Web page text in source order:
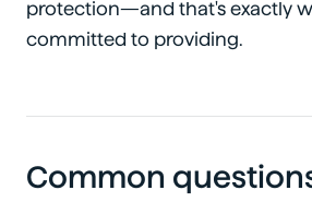
protection—and that's exactly
committed to providing.
Common